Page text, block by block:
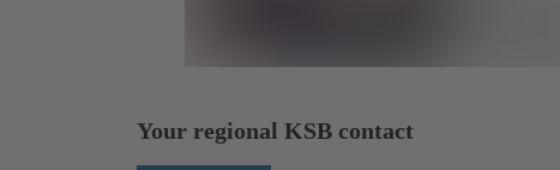
Your regional KSB contact